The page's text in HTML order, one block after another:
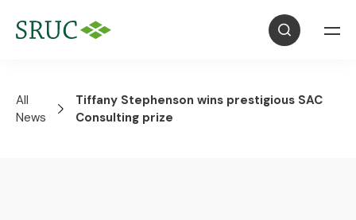
All
News
Tiffany Stephenson wins prestigious SAC
Consulting prize